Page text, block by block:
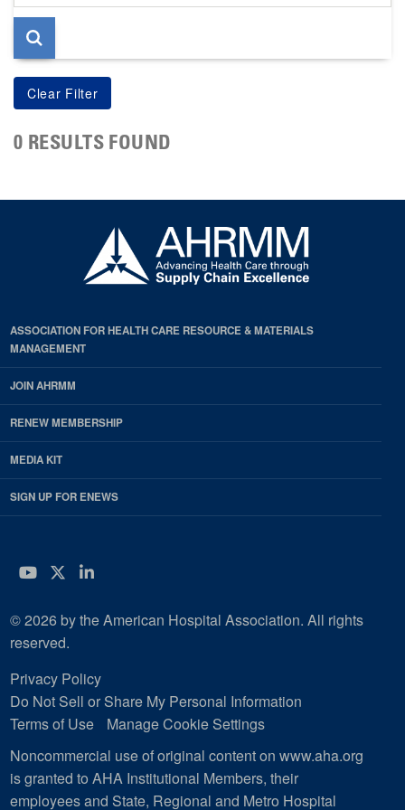
page
0 RESULTS FOUND
ASSOCIATION FOR HEALTH CARE RESOURCE & MATERIALS
MANAGEMENT
JOIN AHRMM
RENEW MEMBERSHIP
MEDIA KIT
SIGN UP FOR ENEWS
YouTube
Twitter
LinkedIn
© 2026 by the American Hospital Association. All rights
reserved.
Privacy Policy
Do Not Sell or Share My Personal Information
Terms of Use
Manage Cookie Settings
Noncommercial use of original content on www.aha.org
is granted to AHA Institutional Members, their
employees and State, Regional and Metro Hospital